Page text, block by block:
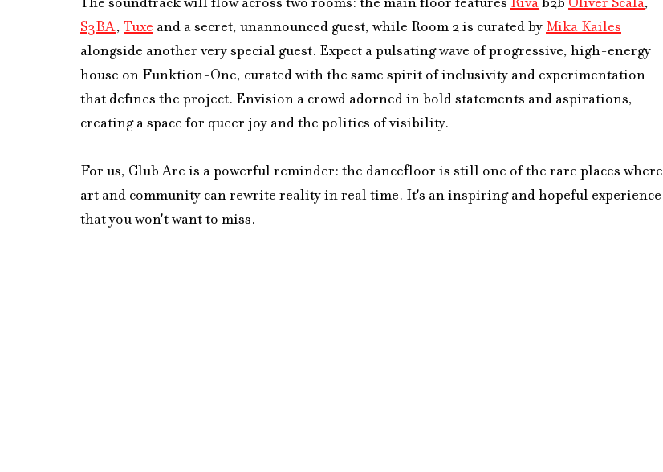
The soundtrack will flow across two rooms: the main floor features Riva b2b Oliver Scala,
S3BA, Tuxe and a secret, unannounced guest, while Room 2 is curated by Mika Kailes
alongside another very special guest. Expect a pulsating wave of progressive, high-energy
house on Funktion-One, curated with the same spirit of inclusivity and experimentation
that defines the project. Envision a crowd adorned in bold statements and aspirations,
creating a space for queer joy and the politics of visibility.
For us, Club Are is a powerful reminder: the dancefloor is still one of the rare places where
art and community can rewrite reality in real time. It's an inspiring and hopeful experience
that you won't want to miss.